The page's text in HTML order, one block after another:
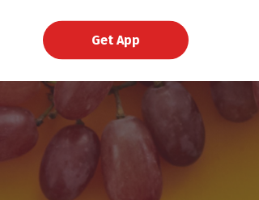
Get App